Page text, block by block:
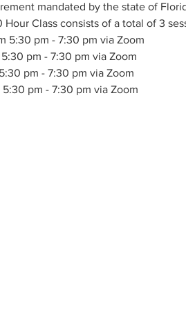
mandated by the state of
Class consists of a total of 3
5:30 pm - 7:30 pm via Zoom
pm - 7:30 pm via Zoom
pm - 7:30 pm via Zoom
5:30 pm - 7:30 pm via Zoom